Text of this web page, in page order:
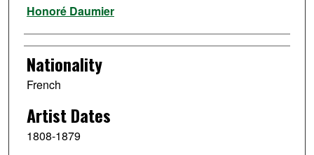
Honoré Daumier
Nationality
French
Artist Dates
1808-1879